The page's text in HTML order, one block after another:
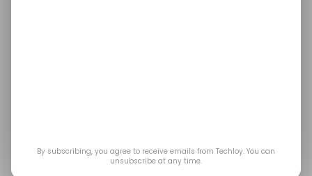
Android users
By subscribing, you agree to receive emails from Techloy. You can
unsubscribe at any time.